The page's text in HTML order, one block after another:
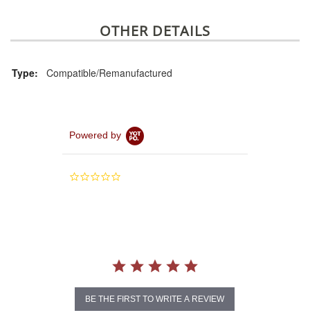
OTHER DETAILS
Type: Compatible/Remanufactured
Powered by
0.0
BE THE FIRST TO WRITE A REVIEW